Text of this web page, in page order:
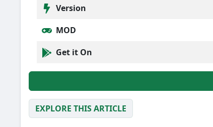
Version
MOD
Get it On
EXPLORE THIS ARTICLE